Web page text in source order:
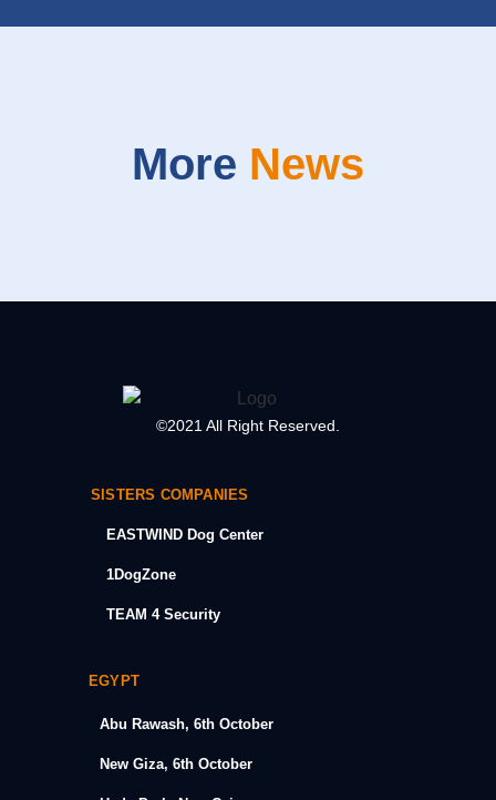
More News
©2021 All Right Reserved.
SISTERS COMPANIES
EASTWIND Dog Center
1DogZone
TEAM 4 Security
EGYPT
Abu Rawash, 6th October
New Giza, 6th October